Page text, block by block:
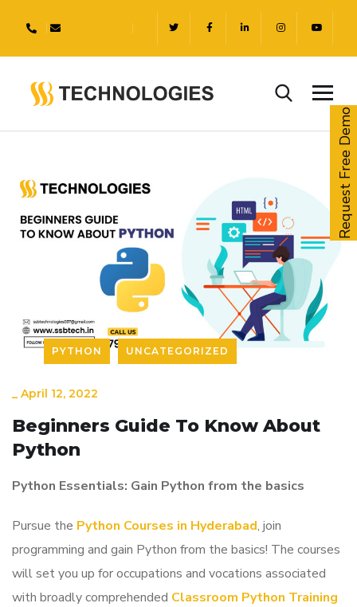
PYTHON UNCATEGORIZED
_ April 12, 2022
Beginners Guide To Know About
Python
Python Essentials: Gain Python from the basics
Pursue the Python Courses in Hyderabad, join
programming and gain Python from the basics! The courses
will set you up for occupations and vocations associated
with broadly comprehended Classroom Python Training
Request Free Demo